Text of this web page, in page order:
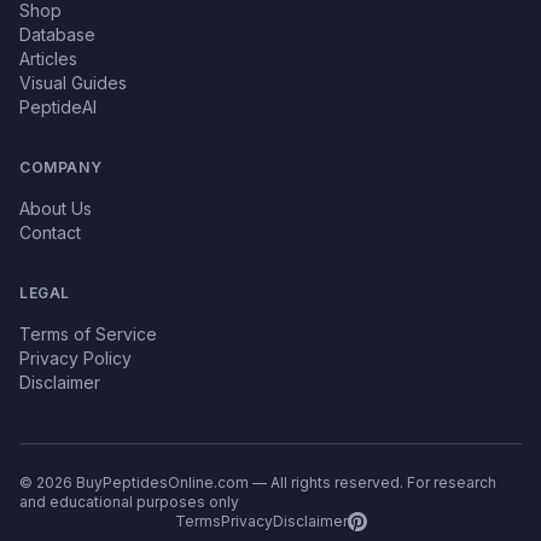
Shop
Database
Articles
Visual Guides
PeptideAI
COMPANY
About Us
Contact
LEGAL
Terms of Service
Privacy Policy
Disclaimer
© 2026 BuyPeptidesOnline.com — All rights reserved. For research
and educational purposes only
TermsPrivacyDisclaimer